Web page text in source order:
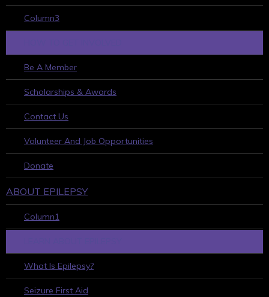
Column3
Be A Member
Scholarships & Awards
Contact Us
Volunteer And Job Opportunities
Donate
ABOUT EPILEPSY
Column1
What Is Epilepsy?
Seizure First Aid